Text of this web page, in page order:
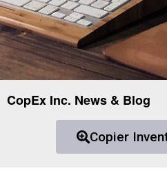
CopEx Inc. News & Blog
Copier